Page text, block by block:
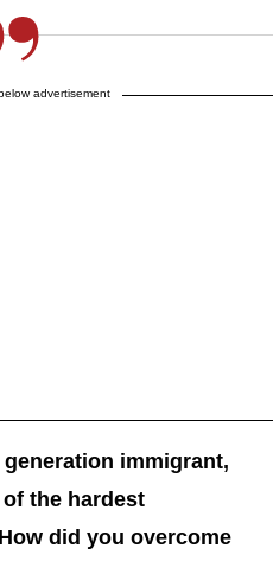
advertisement
immigrant,
the hardest
did you overcome